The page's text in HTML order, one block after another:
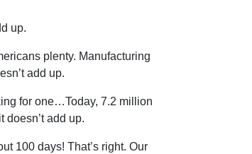
up.
plenty. Manufacturing
add up.
for one…Today, 7.2 million
doesn’t add up.
100 days! That’s right. Our